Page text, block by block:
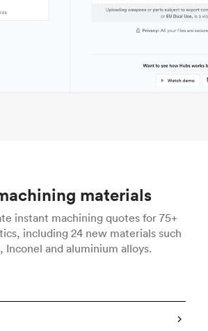
materials
instant machining quotes for 75+
including 24 new materials such
Inconel and aluminium alloys.